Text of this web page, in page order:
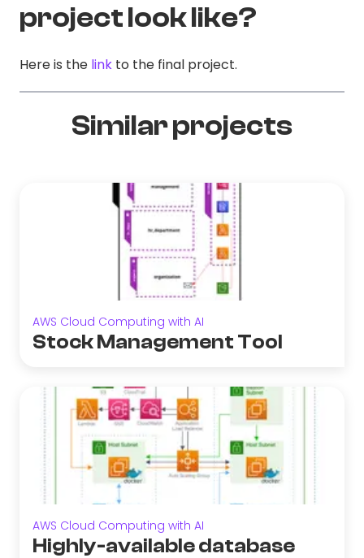
project look like?
Here is the link to the final project.
Similar projects
AWS Cloud Computing with AI
Stock Management Tool
AWS Cloud Computing with AI
Highly-available database